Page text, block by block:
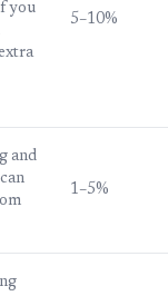
you
5–10%
and
1–5%